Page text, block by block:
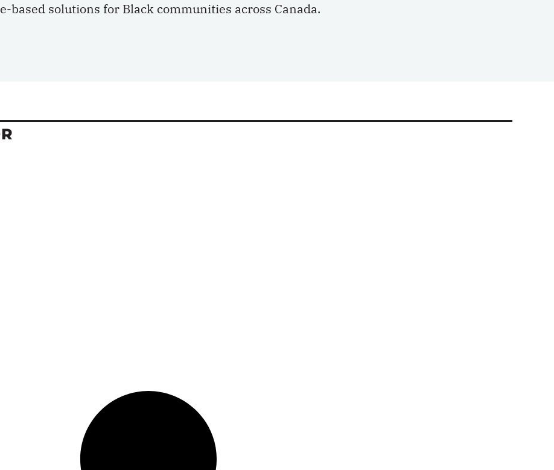
based solutions for Black communities across Canada.